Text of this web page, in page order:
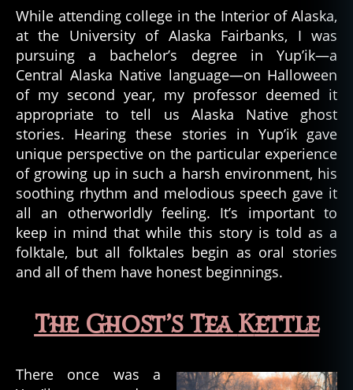
of
the
Arctic:
Don’t
Take
What
Belongs
to
the
Dead
While attending college in the Interior of Alaska,
at the University of Alaska Fairbanks, I was
pursuing a bachelor’s degree in Yup’ik—a
Central Alaska Native language—on Halloween
of my second year, my professor deemed it
appropriate to tell us Alaska Native ghost
stories. Hearing these stories in Yup’ik gave
unique perspective on the particular experience
of growing up in such a harsh environment, his
soothing rhythm and melodious speech gave it
all an otherworldly feeling. It’s important to
keep in mind that while this story is told as a
folktale, but all folktales begin as oral stories
and all of them have honest beginnings.
The Ghost’s TeaKettle
There once was a